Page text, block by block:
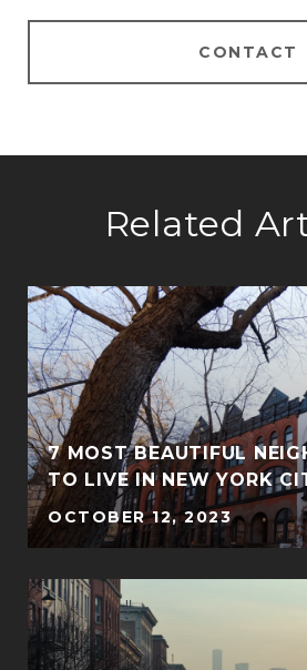
CONTACT
Related
7 MOST BEAUTIFUL
TO LIVE IN NEW YORK
OCTOBER 12, 2023